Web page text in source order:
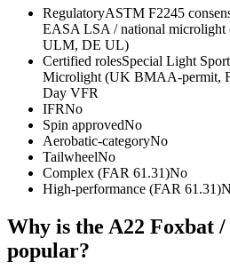
RegulatoryASTM F2245
EASA LSA / national
ULM, DE UL)
Certified rolesSpecial Light
Microlight (UK BMAA-permit,
Day VFR
IFRNo
Spin approvedNo
Aerobatic-categoryNo
TailwheelNo
Complex (FAR 61.31)No
High-performance (FAR 61.31)
Why is the A22 Foxbat
popular?